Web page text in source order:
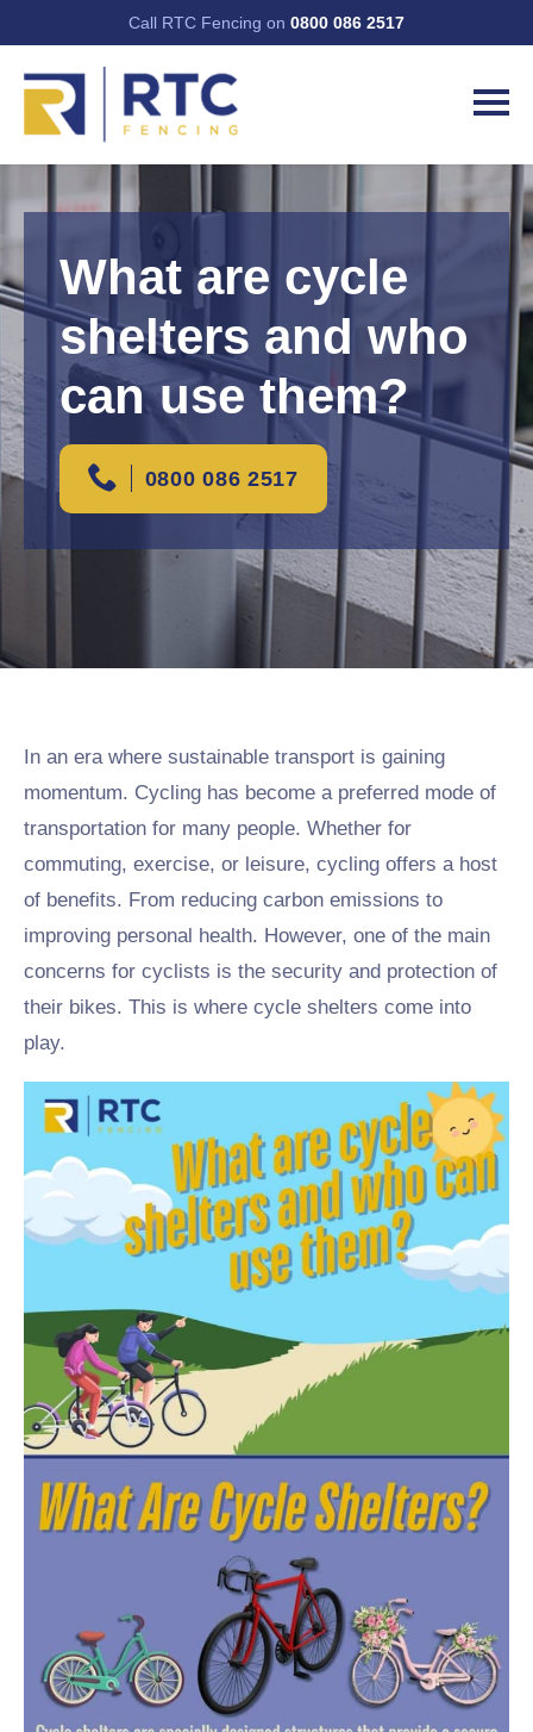
Call RTC Fencing on 0800 086 2517
What are cycle
shelters and who
can use them?
0800 086 2517
In an era where sustainable transport is gaining
momentum. Cycling has become a preferred mode of
transportation for many people. Whether for
commuting, exercise, or leisure, cycling offers a host
of benefits. From reducing carbon emissions to
improving personal health. However, one of the main
concerns for cyclists is the security and protection of
their bikes. This is where cycle shelters come into
play.